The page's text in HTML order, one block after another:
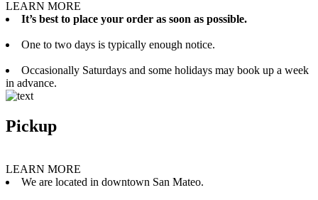
LEARN MORE
It’s best to place your order as soon as possible.
One to two days is typically enough notice.
Occasionally Saturdays and some holidays may book up a week
in advance.
Pickup
LEARN MORE
We are located in downtown San Mateo.